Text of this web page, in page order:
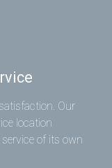
Our
location
of its own